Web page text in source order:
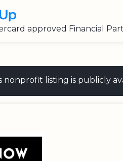
approved Financial
nonprofit listing is publicly